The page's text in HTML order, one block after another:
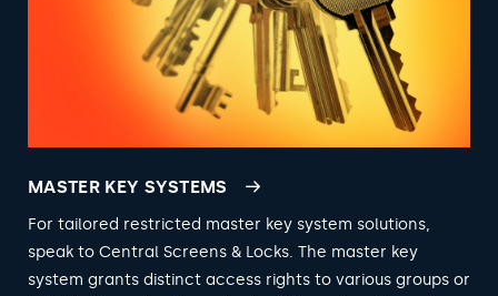
MASTER KEY SYSTEMS
For tailored restricted master key system solutions,
speak to Central Screens & Locks. The master key
system grants distinct access rights to various groups or